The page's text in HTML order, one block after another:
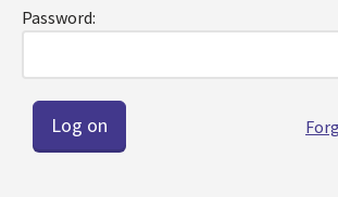
Password: